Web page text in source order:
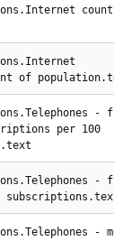
of
-
per 100
-
-